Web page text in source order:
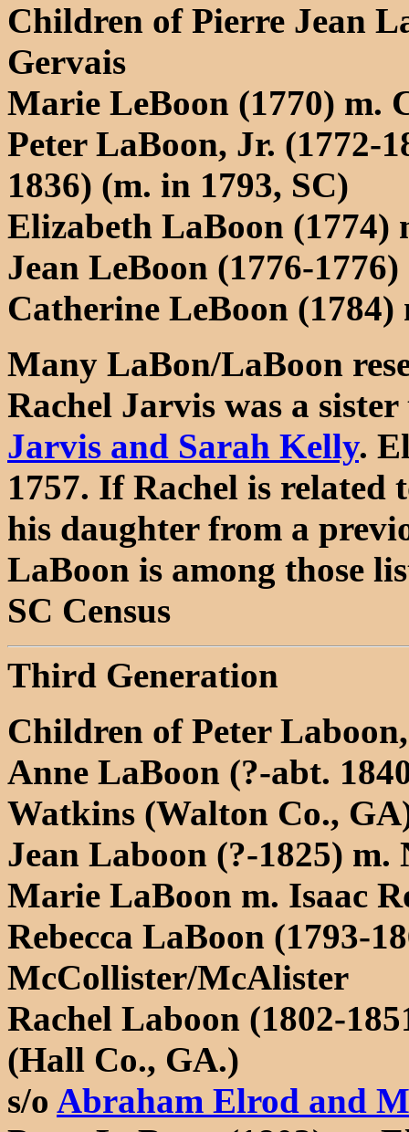
Children of Pierre Jean
Gervais
Marie LeBoon (1770) m.
Peter LaBoon, Jr. (1772-
1836) (m. in 1793, SC)
Elizabeth LaBoon (1774)
Jean LeBoon (1776-1776)
Catherine LeBoon (1784)
Many LaBon/LaBoon
Rachel Jarvis was a
Jarvis and Sarah Kelly.
1757. If Rachel is related
his daughter from a
LaBoon is among those
SC Census
Third Generation
Children of Peter
Anne LaBoon (?-abt.
Watkins (Walton Co.,
Jean Laboon (?-1825) m.
Marie LaBoon m. Isaac
Rebecca LaBoon (1793-
McCollister/McAlister
Rachel Laboon (1802-
(Hall Co., GA.)
s/o Abraham Elrod and